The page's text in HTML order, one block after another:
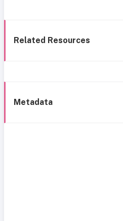
Related Resources
Metadata